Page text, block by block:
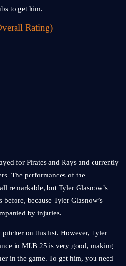
to get him.
Rating)
for Pirates and Rays and currently
The performances of the
remarkable, but Tyler Glasnow’s
because Tyler Glasnow’s
by injuries.
pitcher on this list. However, Tyler
in MLB 25 is very good, making
in the game. To get him, you need